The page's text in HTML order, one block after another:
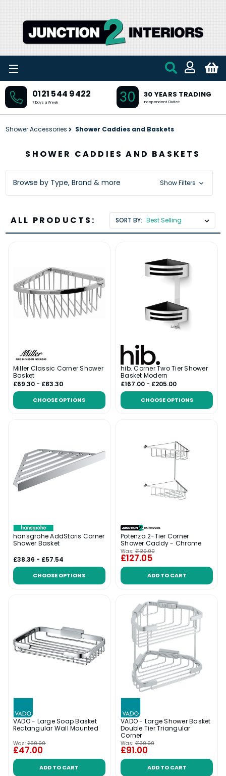
0121 544 9422
7 Days a Week 30 30 YEARS TRADING
Independent Outlet
Shower Accessories Shower Caddies and Baskets
SHOWER CADDIES AND BASKETS
Browse by Type, Brand & more Show Filters
ALL PRODUCTS: SORT BY:
Miller Classic Corner Shower
Basket
£69.30 - £83.30
CHOOSE OPTIONS
hib. Corner Two Tier Shower
Basket Modern
£167.00 - £205.00
CHOOSE OPTIONS
hansgrohe AddStoris Corner
Shower Basket
£38.36 - £57.54
CHOOSE OPTIONS
Potenza 2-Tier Corner
Shower Caddy - Chrome
Was: £129.00
£127.05
ADD TO CART
VADO - Large Soap Basket
Rectangular Wall Mounted
Was: £60.00
£47.00
ADD TO CART
VADO - Large Shower Basket
Double Tier Triangular
Corner
Was: £130.00
£91.00
ADD TO CART